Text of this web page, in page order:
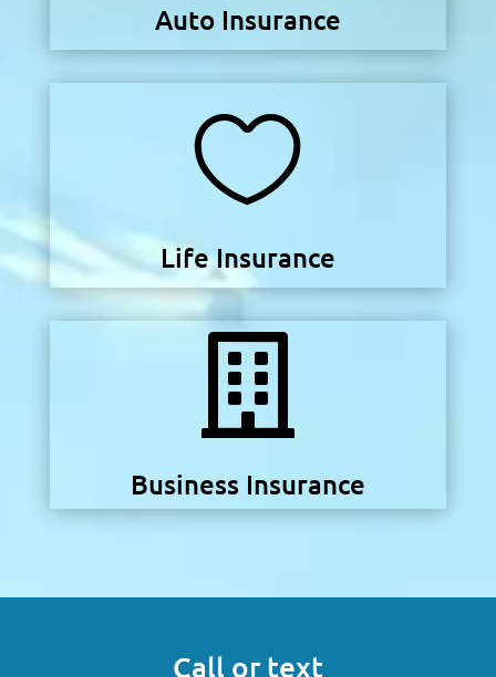
Auto Insurance

Life Insurance

Business Insurance
Call or text